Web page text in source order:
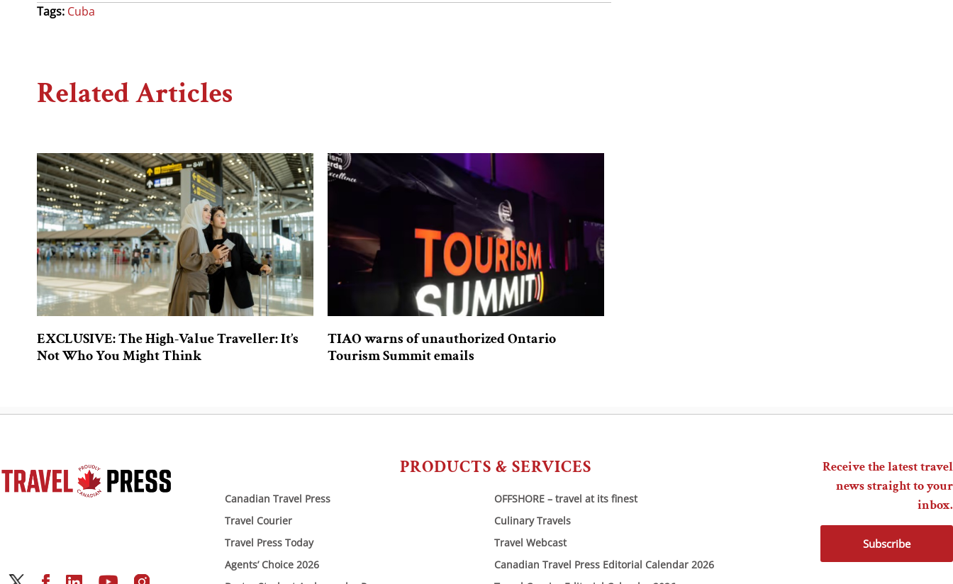
Tags: Cuba
Related Articles
EXCLUSIVE: The High-Value Traveller: It’s
Not Who You Might Think
TIAO warns of unauthorized Ontario
Tourism Summit emails
PRODUCTS & SERVICES
Canadian Travel Press
Travel Courier
Travel Press Today
Agents’ Choice 2026
OFFSHORE – travel at its finest
Culinary Travels
Travel Webcast
Canadian Travel Press Editorial Calendar 2026
Receive the latest travel
news straight to your
inbox.
Subscribe